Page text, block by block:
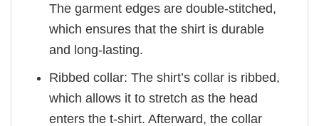
The garment edges are double-stitched,
which ensures that the shirt is durable
and long-lasting.
Ribbed collar: The shirt’s collar is ribbed,
which allows it to stretch as the head
enters the t-shirt. Afterward, the collar